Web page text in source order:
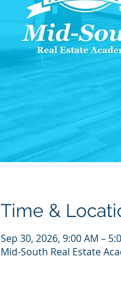
Time &
Sep 30, 2026, 9:00 AM –
Mid-South Real Estate